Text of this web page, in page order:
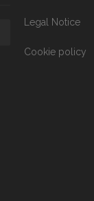
Legal Notice
Cookie policy